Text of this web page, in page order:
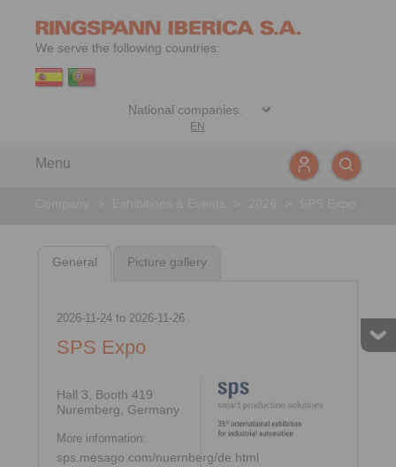
We serve the following countries:
EN
Menu
General Picture gallery
2026-11-24to 2026-11-26
SPS Expo
Hall 3, Booth 419
Nuremberg, Germany
More information:
sps.mesago.com/nuernberg/de.html